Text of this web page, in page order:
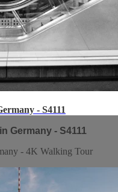
- S4111
Germany - S4111
- 4K Walking Tour